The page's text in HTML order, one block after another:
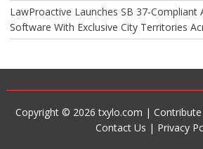
LawProactive Launches SB 37-
Software With Exclusive City Territories
Copyright © 2026 txylo.com |Contribute
Contact Us | Privacy